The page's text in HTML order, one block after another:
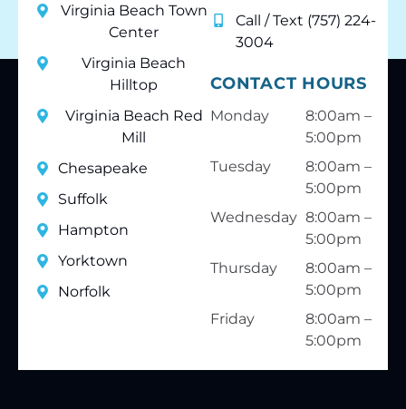
Virginia Beach Town
Center
Virginia Beach
Hilltop
Virginia Beach Red
Mill
Chesapeake
Suffolk
Hampton
Yorktown
Norfolk
Call / Text (757) 224-
3004
CONTACT HOURS
Monday
8:00am –
5:00pm
Tuesday
8:00am –
5:00pm
Wednesday 8:00am –
5:00pm
Thursday
8:00am –
5:00pm
Friday
8:00am –
5:00pm